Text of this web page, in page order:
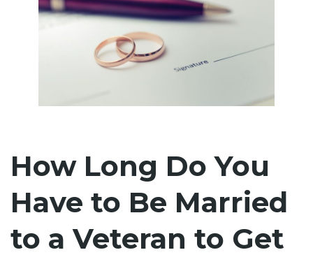
How Long Do You
Have to Be Married
to a Veteran to Get